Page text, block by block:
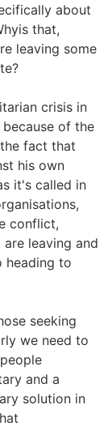
about
that,
leaving some
crisis in
of the
fact that
his own
it's called in
conflict,
leaving and
heading to
seeking
we need to
and a
solution in